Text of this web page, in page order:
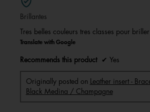
of
5
Brillantes
Tres belles couleurs tres classes pour
Translate with Google
Recommends this product ✔ Yes
Originally posted on
Leather insert -
Black Medina / Champagne